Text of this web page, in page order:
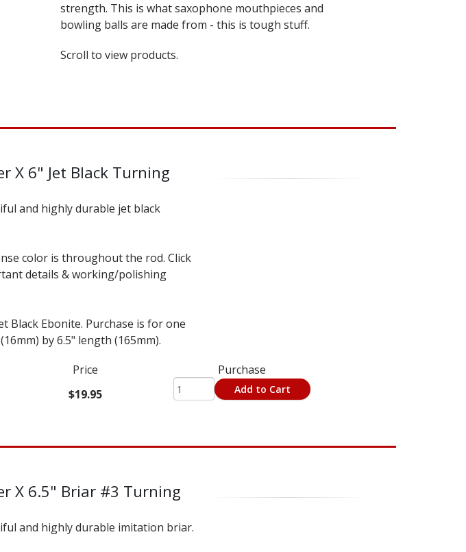
strength. This is what saxophone mouthpieces and
bowling balls are made from - this is tough stuff.
Scroll to view products.
X 6" Jet Black Turning
and highly durable jet black
color is throughout the rod. Click
details & working/polishing
Black Ebonite. Purchase is for one
by 6.5" length (165mm).
Price
Purchase
$19.95 Add to Cart
X 6.5" Briar #3 Turning
and highly durable imitation briar.